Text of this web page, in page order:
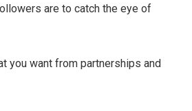
are to catch the eye of
you want from partnerships and